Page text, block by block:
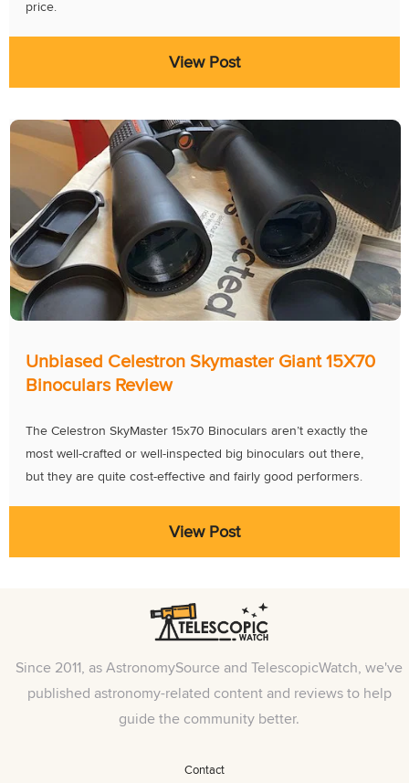
price.
View Post
Unbiased Celestron Skymaster Giant 15X70
Binoculars Review
The Celestron SkyMaster 15x70 Binoculars aren’t exactly the
most well-crafted or well-inspected big binoculars out there,
but they are quite cost-effective and fairly good performers.
View Post
Since 2011, as AstronomySource and TelescopicWatch, we've
published astronomy-related content and reviews to help
guide the community better.
Contact